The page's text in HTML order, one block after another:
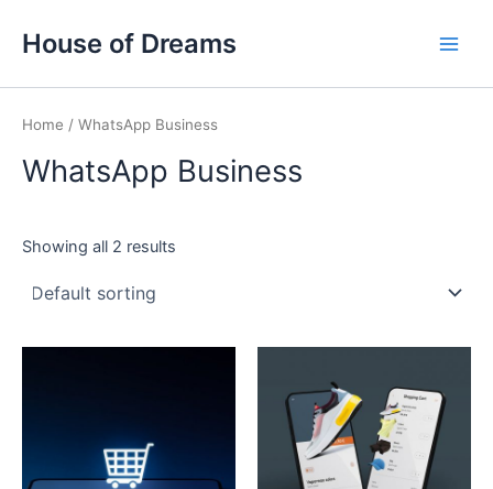
House of Dreams
Home / WhatsApp Business
WhatsApp Business
Showing all 2 results